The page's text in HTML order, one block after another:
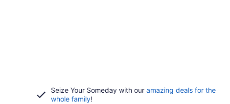
Seize Your Someday with our amazing deals for the
whole family!